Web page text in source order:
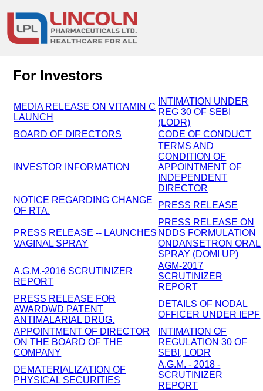
For Investors
MEDIA RELEASE ON VITAMIN C
LAUNCH
INTIMATION UNDER
REG 30 OF SEBI
(LODR)
BOARD OF DIRECTORS
CODE OF CONDUCT
INVESTOR INFORMATION
TERMS AND
CONDITION OF
APPOINTMENT OF
INDEPENDENT
DIRECTOR
NOTICE REGARDING CHANGE
OF RTA.
PRESS RELEASE
PRESS RELEASE -- LAUNCHES
VAGINAL SPRAY
PRESS RELEASE ON
NDDS FORMULATION
ONDANSETRON ORAL
SPRAY (DOMI UP)
A.G.M.-2016 SCRUTINIZER
REPORT
AGM-2017
SCRUTINIZER
REPORT
PRESS RELEASE FOR
AWARDWD PATENT
ANTIMALARIAL DRUG.
DETAILS OF NODAL
OFFICER UNDER IEPF
APPOINTMENT OF DIRECTOR
ON THE BOARD OF THE
COMPANY
INTIMATION OF
REGULATION 30 OF
SEBI, LODR
DEMATERIALIZATION OF
PHYSICAL SECURITIES
A.G.M. - 2018 -
SCRUTINIZER
REPORT